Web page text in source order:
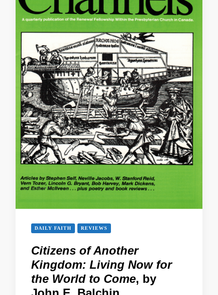
DAILY FAITH REVIEWS
Citizens of Another
Kingdom: Living Now for
the World to Come, by